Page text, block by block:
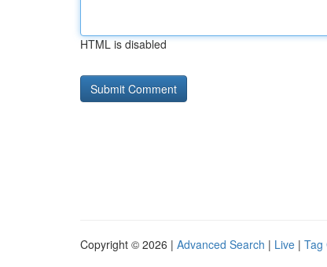
HTML is disabled
Copyright © 2026 | Advanced Search | Live | Tag